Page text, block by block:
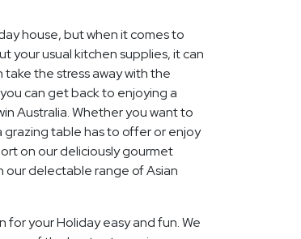
house, but when it comes to
your usual kitchen supplies, it can
the stress away with the
can get back to enjoying a
Australia. Whether you want to
grazing table has to offer or enjoy
on our deliciously gourmet
our delectable range of Asian
for your Holiday easy and fun. We